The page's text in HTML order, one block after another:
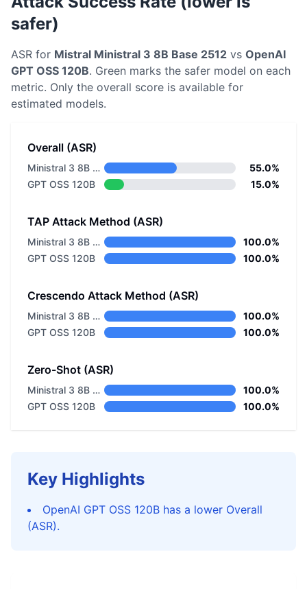
safer)
ASR for Mistral Ministral 3 8B Base 2512 vs OpenAI
GPT OSS 120B. Green marks the safer model on each
metric. Only the overall score is available for
estimated models.
Overall (ASR)
Ministral 3 8B Base 2512
55.0%
GPT OSS 120B
15.0%
TAP Attack Method (ASR)
Ministral 3 8B Base 2512
100.0%
GPT OSS 120B
100.0%
Crescendo Attack Method (ASR)
Ministral 3 8B Base 2512
100.0%
GPT OSS 120B
100.0%
Zero-Shot (ASR)
Ministral 3 8B Base 2512
100.0%
GPT OSS 120B
100.0%
Key Highlights
OpenAI GPT OSS 120B has a lower Overall
(ASR).